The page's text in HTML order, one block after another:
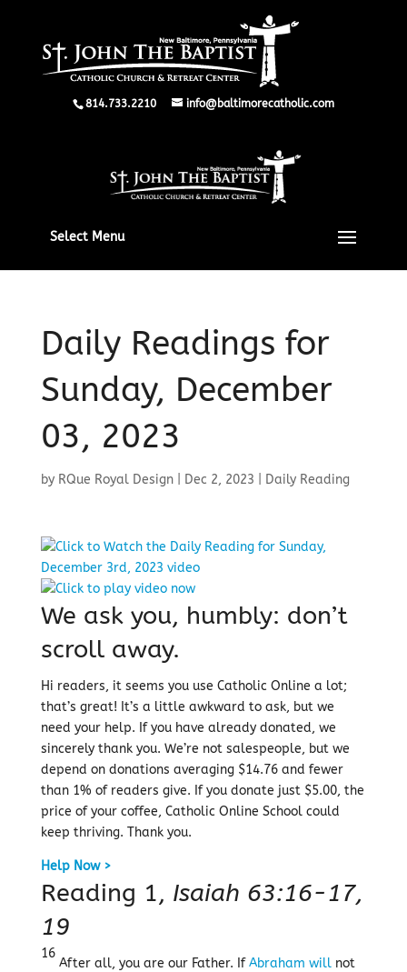
814.733.2210 info@baltimorecatholic.com
Select Menu
Daily Readings for
Sunday, December
03, 2023
by RQue Royal Design| Dec 2, 2023 Daily Reading
We ask you, humbly: don’t
scroll away.
Hi readers, it seems you use Catholic Online a lot;
that’s great! It’s a little awkward to ask, but we
need your help. If you have already donated, we
sincerely thank you. We’re not salespeople, but we
depend on donations averaging $14.76 and fewer
than 1% of readers give. If you donate just $5.00, the
price of your coffee, Catholic Online School could
keep thriving. Thank you.
Help Now >
Reading 1, Isaiah 63:16-17,
19
16
After all, you are our Father. IfAbraham willnot